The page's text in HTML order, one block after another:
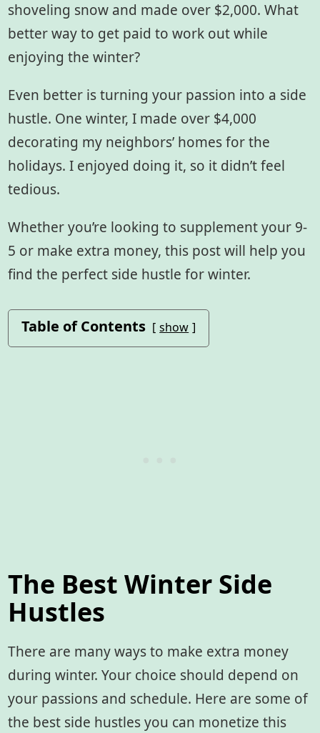
shoveling snow and made over $2,000. What
better way to get paid to work out while
enjoying the winter?
Even better is turning your passion into a side
hustle. One winter, I made over $4,000
decorating my neighbors’ homes for the
holidays. I enjoyed doing it, so it didn’t feel
tedious.
Whether you’re looking to supplement your 9-
5 or make extra money, this post will help you
find the perfect side hustle for winter.
Table of Contents show
The Best Winter Side
Hustles
There are many ways to make extra money
during winter. Your choice should depend on
your passions and schedule. Here are some of
the best side hustles you can monetize this